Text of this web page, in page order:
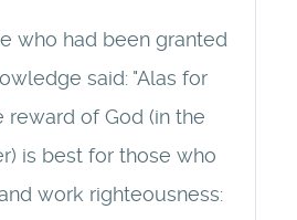
who had been granted
said: "Alas for
reward of God (in the
is best for those who
work righteousness: